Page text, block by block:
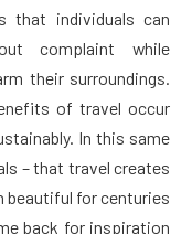
that individuals can
complaint while
their surroundings.
of travel occur
In this same
– that travel creates
beautiful for centuries
back for inspiration